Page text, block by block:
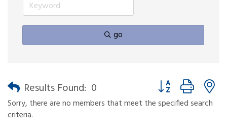
go
Results Found: 0
Button group with
Sorry, there are no members that meet the specified search
criteria.